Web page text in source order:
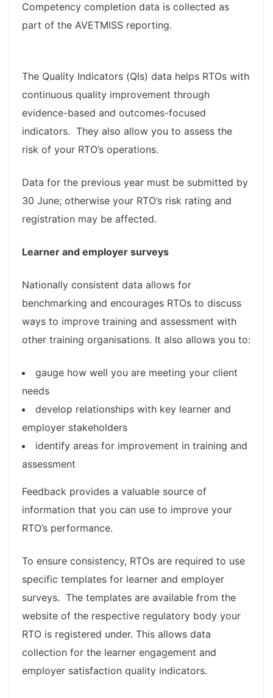
Competency completion data is collected as
part of the AVETMISS reporting.
The Quality Indicators (QIs) data helps RTOs with
continuous quality improvement through
evidence-based and outcomes-focused
indicators. They also allow you to assess the
risk of your RTO’s operations. ​
Data for the previous year must be submitted by
30 June; otherwise your RTO’s risk rating and
registration may be affected.
Learner and employer​​ surveys
Nationally consistent data allows for
benchmarking and encourages RTOs to discuss
ways to improve training and assessment with
other training organisations. It also allows you to:
gauge how well you are meeting your client
needs
develop relationships with key learner and
employer stakeholders
identify areas for improvement in training and
assessment
Feedback provides a valuable source of
information that you can use to improve your
RTO’s performance.
To ensure consistency, RTOs are required to use
specific templates for learner and employer
surveys. The templates are available from the
website of the respective regulatory body your
RTO is registered under. This allows data
collection for the learner engagement and
employer satisfaction quality indicators. ​